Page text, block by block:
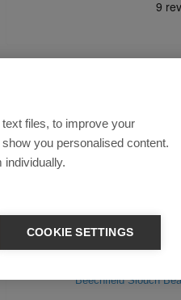
Beechfield Slouch
files, to improve your
you personalised content.
individually.
COOKIE SETTINGS